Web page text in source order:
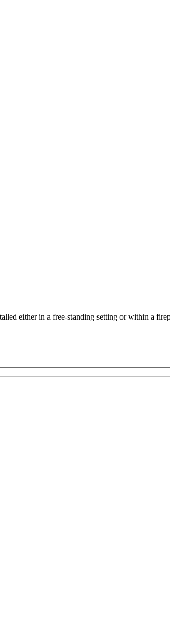
either in a free-standing setting or within a